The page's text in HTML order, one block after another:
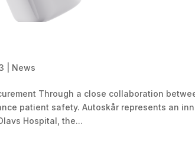
News
Through a close collaboration
patient safety. Autoskår represents an
Hospital, the...